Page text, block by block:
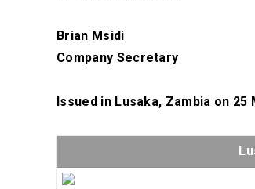
Brian Msidi
Company Secretary
Issued in Lusaka, Zambia on 25